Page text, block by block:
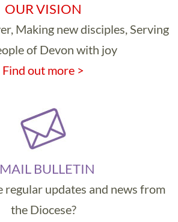
OUR VISION
Making new disciples, Serving
of Devon with joy
Find out more >
BULLETIN
regular updates and news from
the Diocese?